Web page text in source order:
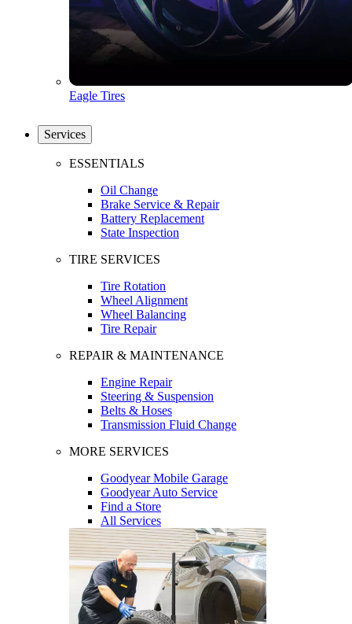
Eagle Tires
Services
ESSENTIALS
Oil Change
Brake Service & Repair
Battery Replacement
State Inspection
TIRE SERVICES
Tire Rotation
Wheel Alignment
Wheel Balancing
Tire Repair
REPAIR & MAINTENANCE
Engine Repair
Steering & Suspension
Belts & Hoses
Transmission Fluid Change
MORE SERVICES
Goodyear Mobile Garage
Goodyear Auto Service
Find a Store
All Services